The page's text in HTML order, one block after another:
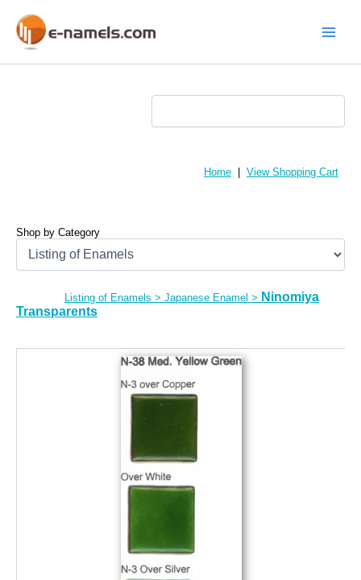
content
Home View Shopping Cart
Shop by Category
Listing of Enamels > Japanese Enamel > Ninomiya
Transparents